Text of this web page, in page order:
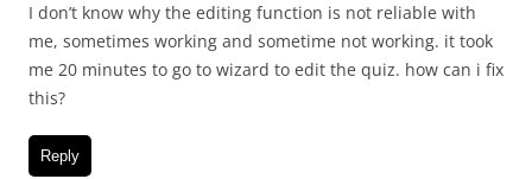
I don’t know why the editing function is not reliable with
me, sometimes working and sometime not working. it took
me 20 minutes to go to wizard to edit the quiz. how can i fix
this?
Reply